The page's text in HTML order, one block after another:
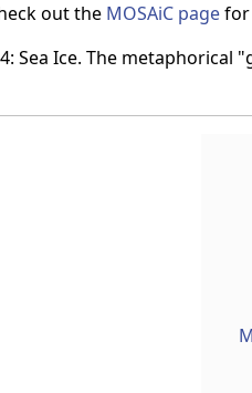
out the MOSAiC pagefor
Sea Ice. The metaphorical